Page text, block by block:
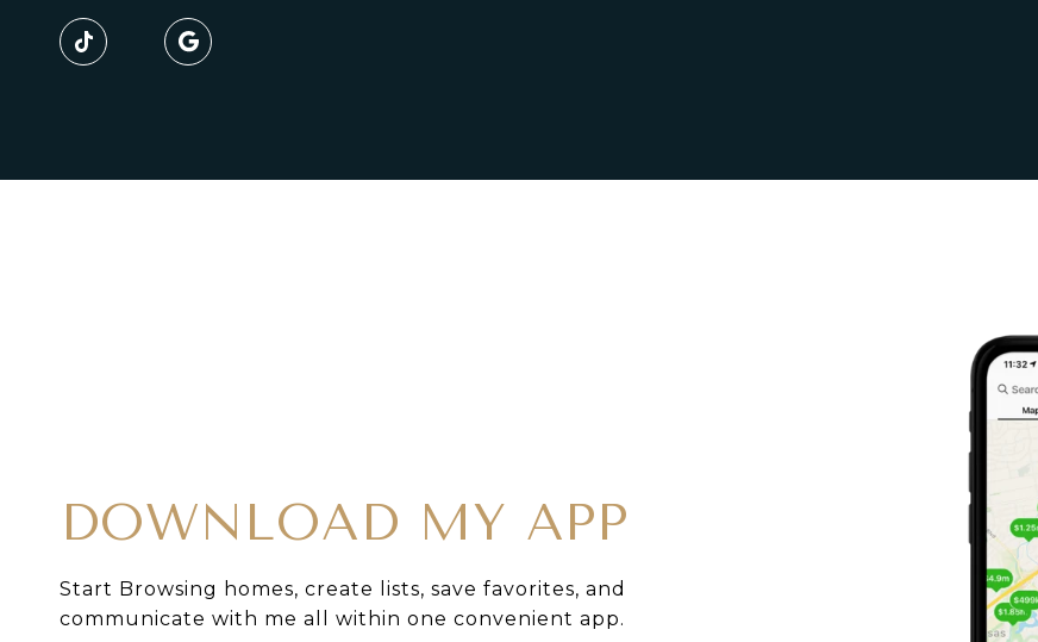
DOWNLOAD MY APP
Start Browsing homes, create lists, save favorites, and
communicate with me all within one convenient app.